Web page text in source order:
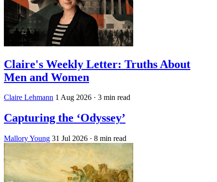
Claire's Weekly Letter: Truths About
Men and Women
Claire Lehmann 1 Aug 2026 · 3 min read
Capturing the ‘Odyssey’
Mallory Young 31 Jul 2026 · 8 min read